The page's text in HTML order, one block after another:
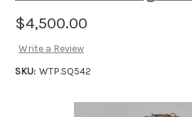
$4,500.00
Write a Review
SKU: WTP.SQ542